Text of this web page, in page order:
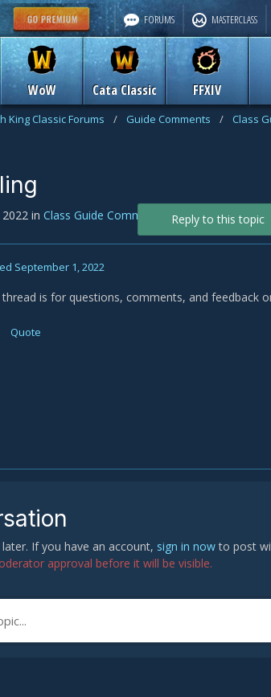
WoW Cata Classic FFXIV
FORUMS MASTERCLASS
King Classic Forums / Guide Comments / Class
in Class Guide Comments Reply to this topic
September 1, 2022
thread is for questions, comments, and feedback
Quote
If you have an account, sign in nowto post
approval before it will be visible.